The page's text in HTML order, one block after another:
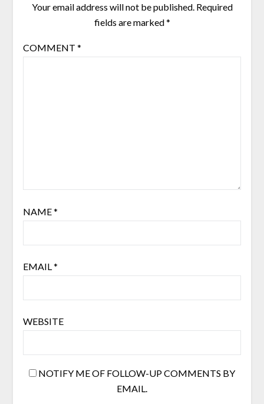
Your email address will not be published. Required
fields are marked*
COMMENT *
NAME*
EMAIL *
WEBSITE
NOTIFY ME OF FOLLOW-UP COMMENTS BY
EMAIL.